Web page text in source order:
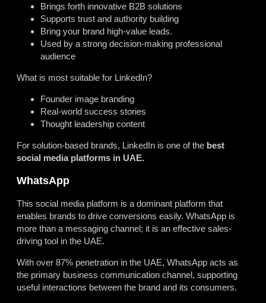
Brings forth innovative B2B solutions
Supports trust and authority building
Bring your brand high-value leads.
Used by a strong decision-making professional
audience
What is most suitable for LinkedIn?
Founder image branding
Real-world success stories
Thought leadership content
For solution-based brands, LinkedIn is one of the best
social media platforms in UAE.
WhatsApp
This social media platform is a dominant platform that
enables brands to drive conversions easily. WhatsApp is
more than a messaging channel; it is an effective sales-
driving tool in the UAE.
With over 87% penetration in the UAE, WhatsApp acts as
the primary business communication channel, supporting
useful interactions between the brand and its consumers.